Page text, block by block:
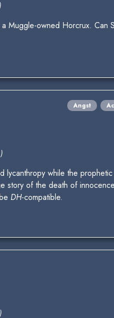
Muggle-owned Horcrux.
Angst
lycanthropy while the
story of the death of
DH-compatible.